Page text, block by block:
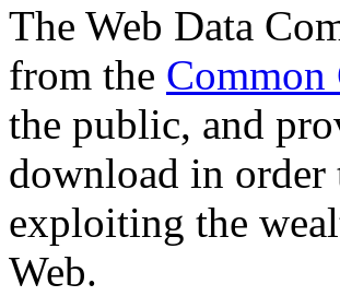
The Web Data
from the Common
the public, and
download in order
exploiting the
Web.